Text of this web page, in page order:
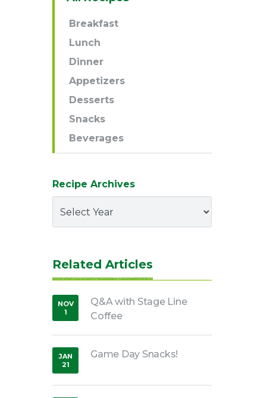
Navigation
Breakfast
Lunch
Dinner
Appetizers
Desserts
Snacks
Beverages
Recipe Archives
Related Articles
Q&A with Stage Line
Coffee
NOV
1
,2019
Game Day Snacks!
JAN
21
,2020